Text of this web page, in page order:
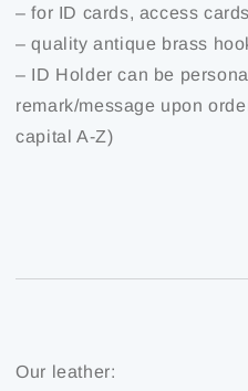
– for ID cards, access
– quality antique brass
– ID Holder can be
remark/message upon
capital A-Z)
Our leather: